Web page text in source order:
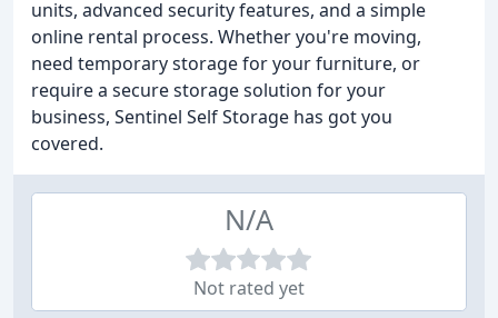
units, advanced security features, and a simple
online rental process. Whether you're moving,
need temporary storage for your furniture, or
require a secure storage solution for your
business, Sentinel Self Storage has got you
covered.
N/A
Not rated yet